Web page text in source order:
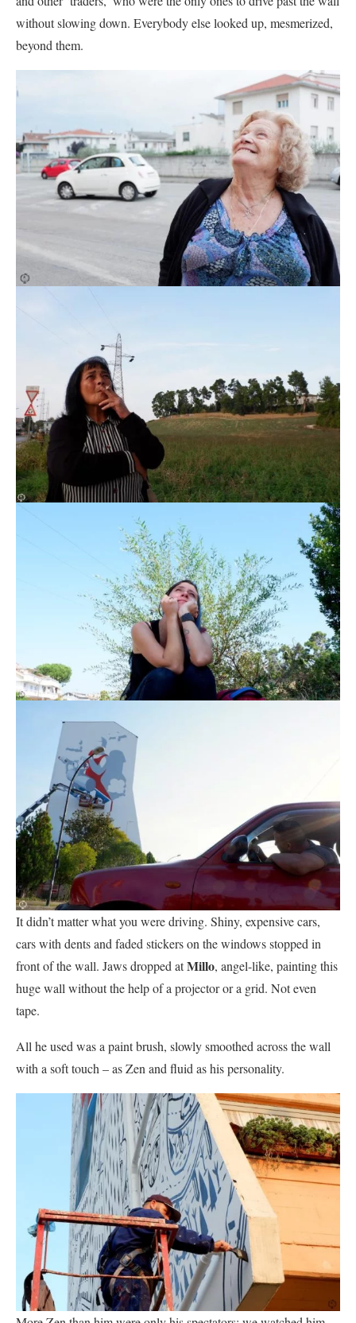
without slowing down. Everybody else looked up, mesmerized,
beyond them.
It didn’t matter what you were driving. Shiny, expensive cars,
cars with dents and faded stickers on the windows stopped in
front of the wall. Jaws dropped atMillo, angel-like, painting this
huge wall without the help of a projector or a grid. Not even
tape.
All he used was a paint brush, slowly smoothed across the wall
with a soft touch – as Zen and fluid as his personality.